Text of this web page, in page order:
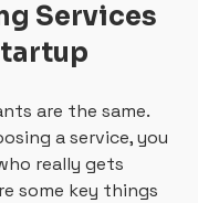
Services
are the same.
a service, you
really gets
some key things